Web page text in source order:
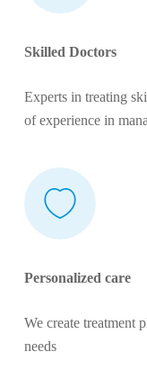
Skilled Doctors
Experts in treating
of experience in
Personalized care
We create treatment
needs